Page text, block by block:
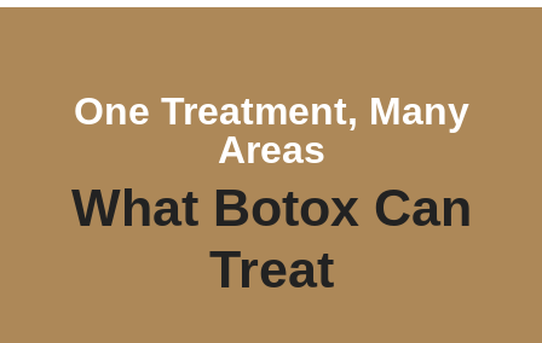
One Treatment, Many
Areas
What Botox Can
Treat